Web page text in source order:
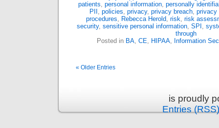
patients, personal information, personally
PII , policies, privacy, privacy breach, privacy
procedures, Rebecca Herold, risk, risk
security, sensitive personal information, SPI ,
through
Posted in BA, CE, HIPAA, Information
« Older Entries
is proudly
Entries (RSS)